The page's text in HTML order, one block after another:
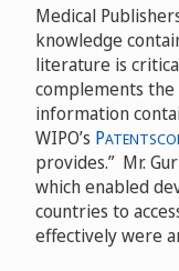
Medical
knowledge
literature is
complements the
information
WIPO’s P
provides.” Mr.
which enabled
countries to
effectively were